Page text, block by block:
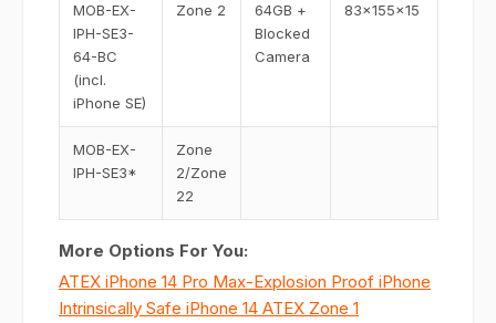
MOB-EX-
IPH-SE3-
64-BC
(incl.
iPhone SE)
Zone 2
64GB +
Blocked
Camera
83x155x15
MOB-EX-
IPH-SE3*
Zone
2/Zone
22
More Options For You:
ATEX iPhone 14 Pro Max-Explosion Proof iPhone
Intrinsically Safe iPhone 14 ATEX Zone 1